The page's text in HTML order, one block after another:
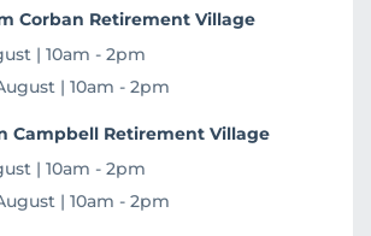
Corban Retirement Village
| 10am - 2pm
| 10am - 2pm
Campbell Retirement Village
| 10am - 2pm
| 10am - 2pm